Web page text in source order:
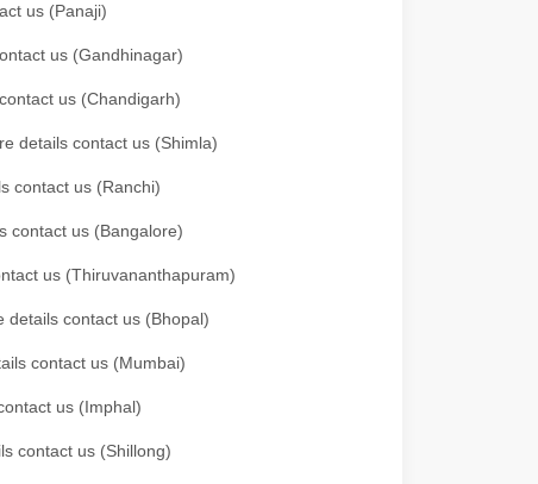
us (Panaji)
us (Gandhinagar)
us (Chandigarh)
details contact us (Shimla)
contact us (Ranchi)
contact us (Bangalore)
us (Thiruvananthapuram)
details contact us (Bhopal)
contact us (Mumbai)
us (Imphal)
contact us (Shillong)